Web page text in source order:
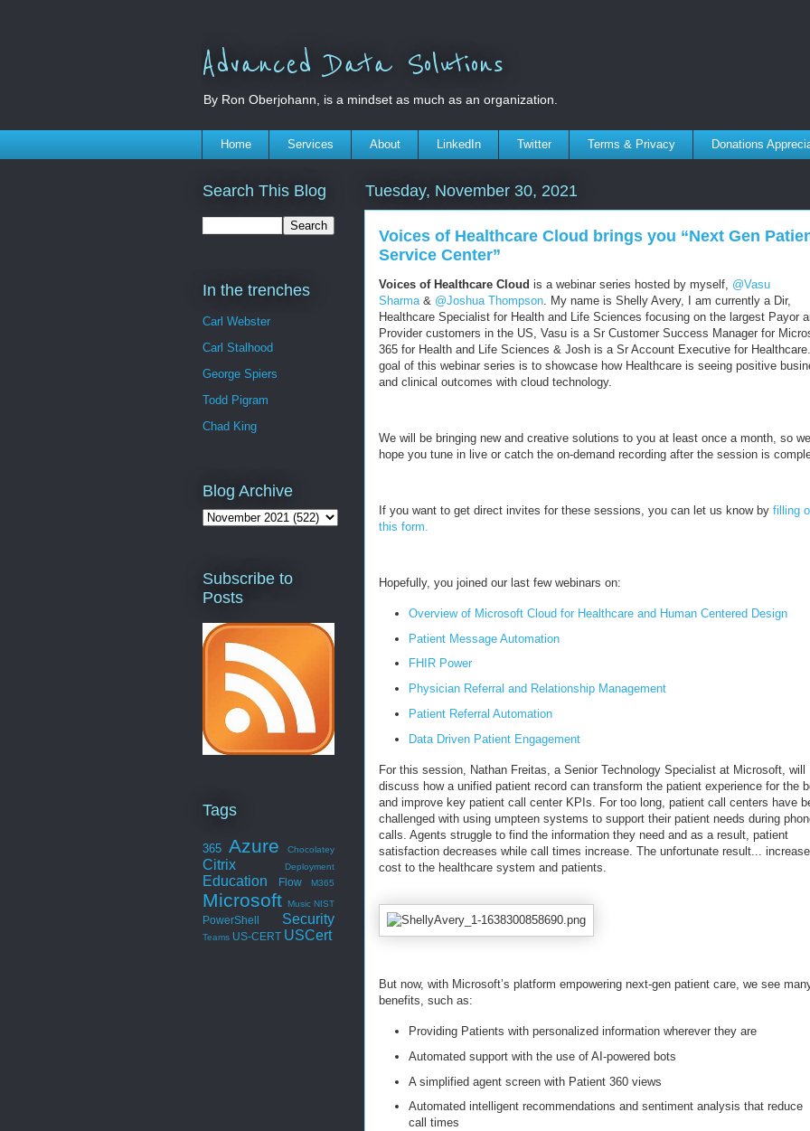
Advanced Data Solutions
By Ron Oberjohann, is a mindset as much as an organization.
Home Services About LinkedIn Twitter Terms & Privacy Donations
Tuesday, November 30, 2021
Voices of Healthcare Cloud brings you “Next Gen
Service Center”
Voices of Healthcare Cloud is a webinar series hosted by myself, @Vasu
Sharma & @Joshua Thompson . My name is Shelly Avery, I am currently a Dir,
Healthcare Specialist for Health and Life Sciences focusing on the largest Payor
Provider customers in the US, Vasu is a Sr Customer Success Manager for
365 for Health and Life Sciences & Josh is a Sr Account Executive for
goal of this webinar series is to showcase how Healthcare is seeing positive
and clinical outcomes with cloud technology.
We will be bringing new and creative solutions to you at least once a month, so we
hope you tune in live or catch the on-demand recording after the session is
If you want to get direct invites for these sessions, you can let us know by filling
this form.
Hopefully, you joined our last few webinars on:
Overview of Microsoft Cloud for Healthcare and Human Centered Design
Patient Message Automation
FHIR Power
Physician Referral and Relationship Management
Patient Referral Automation
Data Driven Patient Engagement
For this session, Nathan Freitas, a Senior Technology Specialist at Microsoft, will
discuss how a unified patient record can transform the patient experience for the
and improve key patient call center KPIs. For too long, patient call centers have
challenged with using umpteen systems to support their patient needs during
calls. Agents struggle to find the information they need and as a result, patient
satisfaction decreases while call times increase. The unfortunate result...
cost to the healthcare system and patients.
But now, with Microsoft’s platform empowering next-gen patient care, we see
benefits, such as:
Providing Patients with personalized information wherever they are
Automated support with the use of AI-powered bots
A simplified agent screen with Patient 360 views
Automated intelligent recommendations and sentiment analysis that reduce
call times
Search This Blog
In the trenches
Carl Webster
Carl Stalhood
George Spiers
Todd Pigram
Chad King
Blog Archive
Subscribe to
Posts
Tags
365 Azure Chocolatey
Citrix Deployment
Education Flow M365
Microsoft Music NIST
PowerShell Security
Teams US-CERT USCert